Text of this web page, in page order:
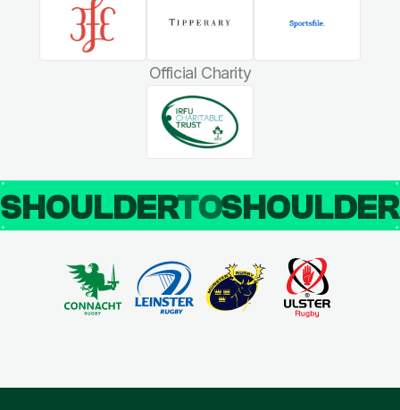
Official Charity
SHOULDERTO